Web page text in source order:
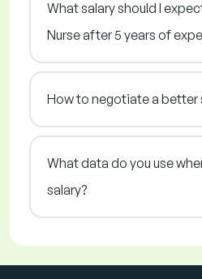
What salary should I
Nurse after 5 years of
How to negotiate a better
What data do you use
salary?